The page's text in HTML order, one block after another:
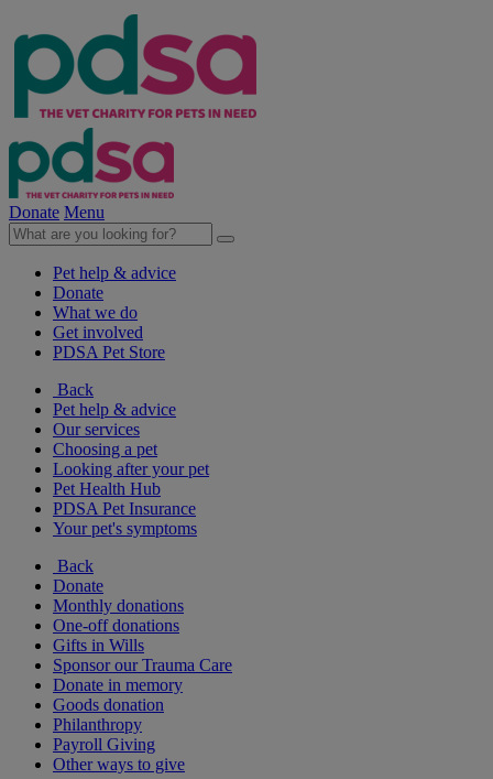
Donate Menu
Pet help & advice
Donate
What we do
Get involved
PDSA Pet Store
Back
Pet help & advice
Our services
Choosing a pet
Looking after your pet
Pet Health Hub
PDSA Pet Insurance
Your pet's symptoms
Back
Donate
Monthly donations
One-off donations
Gifts in Wills
Sponsor our Trauma Care
Donate in memory
Goods donation
Philanthropy
Payroll Giving
Other ways to give